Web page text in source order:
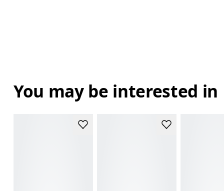
You may be interested in